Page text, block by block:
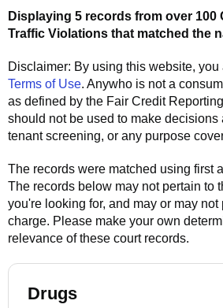
Displaying 5 records from over 100
Traffic Violations that matched the
Disclaimer: By using this website, you
Terms of Use. Anywho is not a
as defined by the Fair Credit
should not be used to make decisions
tenant screening, or any purpose
The records were matched using first
The records below may not pertain to
you're looking for, and may or may not
charge. Please make your own
relevance of these court records.
Drugs